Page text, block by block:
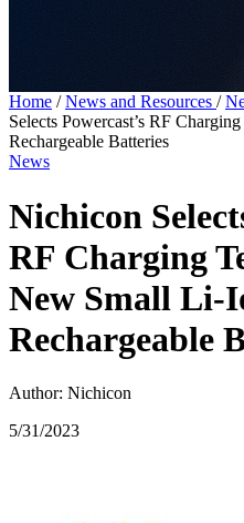
Home / News and Resources /
Selects Powercast’s RF
Rechargeable Batteries
News
Nichicon
RF Charging
New Small Li-
Rechargeable
Author: Nichicon
5/31/2023